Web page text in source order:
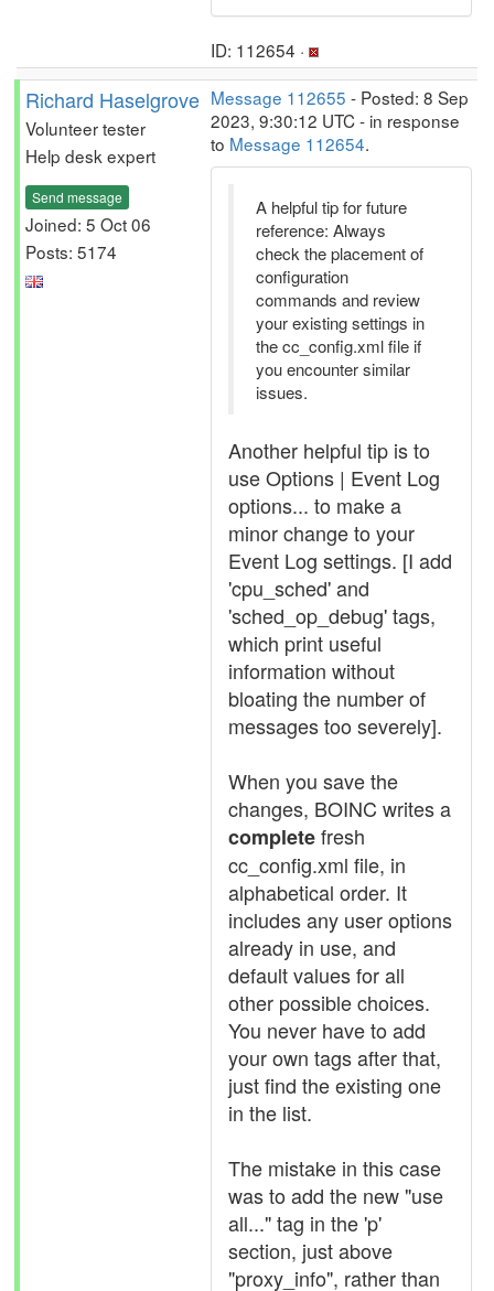
ID: 112654 ·
Richard Haselgrove
Volunteer tester
Help desk expert
Send message
Joined: 5 Oct 06
Posts: 5174
Message 112655 - Posted: 8 Sep
2023, 9:30:12 UTC - in response
to Message 112654.
A helpful tip for future
reference: Always
check the placement of
configuration
commands and review
your existing settings in
the cc_config.xml file if
you encounter similar
issues.
Another helpful tip is to
use Options | Event Log
options... to make a
minor change to your
Event Log settings. [I add
'cpu_sched' and
'sched_op_debug' tags,
which print useful
information without
bloating the number of
messages too severely].
When you save the
changes, BOINC writes a
completefresh
cc_config.xml file, in
alphabetical order. It
includes any user options
already in use, and
default values for all
other possible choices.
You never have to add
your own tags after that,
just find the existing one
in the list.
The mistake in this case
was to add the new "use
all..." tag in the 'p'
section, just above
"proxy_info", rather than